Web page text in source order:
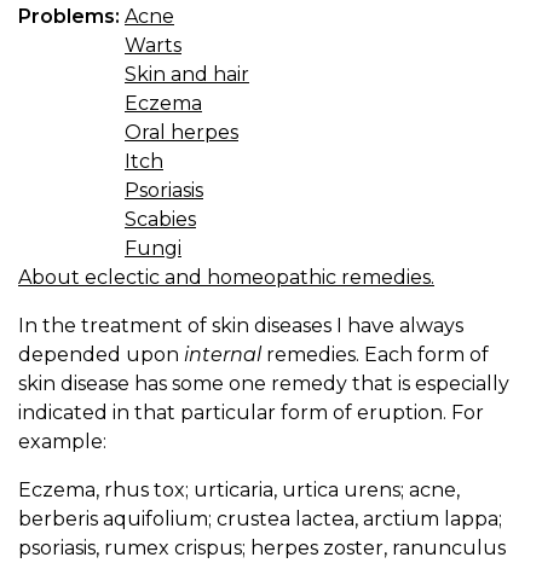
Problems: Acne
Warts
Skin and hair
Eczema
Oral herpes
Itch
Psoriasis
Scabies
Fungi
About eclectic and homeopathic remedies.
In the treatment of skin diseases I have always
depended upon internalremedies. Each form of
skin disease has some one remedy that is especially
indicated in that particular form of eruption. For
example:
Eczema, rhus tox; urticaria, urtica urens; acne,
berberis aquifolium; crustea lactea, arctium lappa;
psoriasis, rumex crispus; herpes zoster, ranunculus